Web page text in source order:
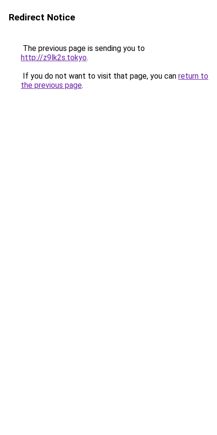
Redirect Notice
The previous page is sending you to
http://z9lk2s.tokyo.
If you do not want to visit that page, you can return to
the previous page.